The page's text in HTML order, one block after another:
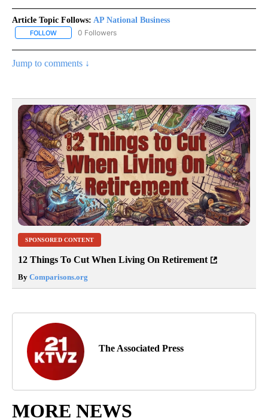
Article Topic Follows: AP National Business
FOLLOW FOLLOW "AP NATIONAL BUSINESS" TO RECEIVE NOTIFICATIONS
0 Followers
Jump to comments ↓
SPONSORED CONTENT
12 Things To Cut When Living On Retirement
By Comparisons.org
The Associated Press
MORE NEWS